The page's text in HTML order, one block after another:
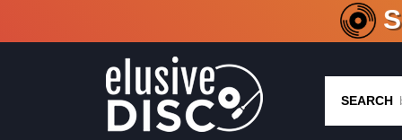
CRATE
SEARCH